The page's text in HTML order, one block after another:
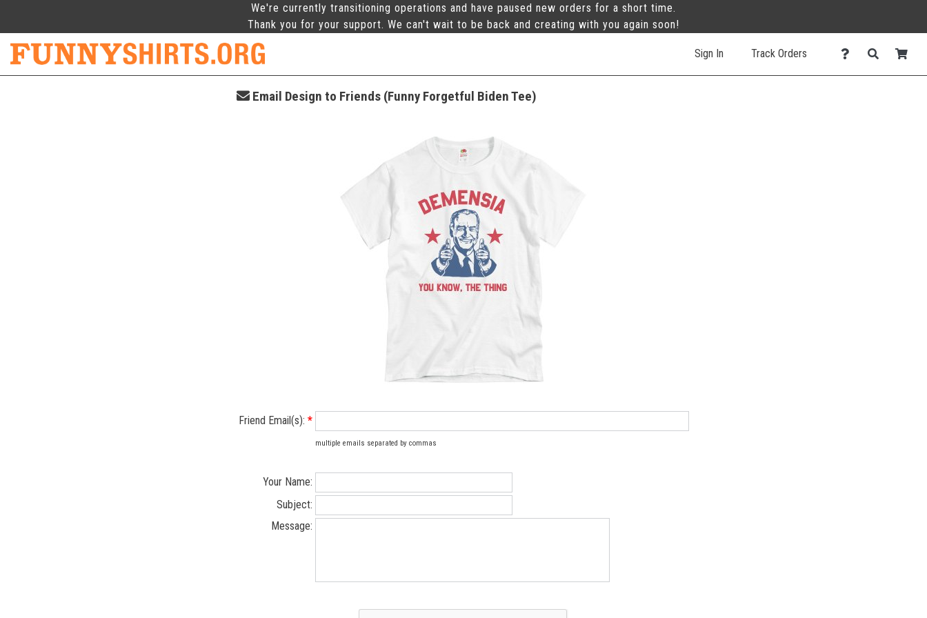
We're currently transitioning operations and have paused new orders for a short time.
Thank you for your support. We can't wait to be back and creating with you again soon!
Sign In Track Orders
Email Design to Friends (Funny Forgetful Biden Tee)
Friend Email(s): *
multiple emails separated by commas
Your Name:
Subject:
Message: